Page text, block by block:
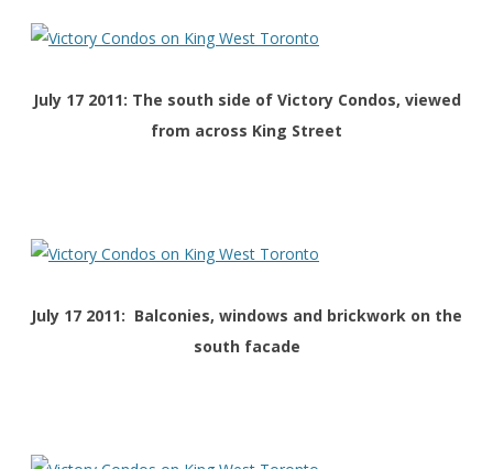
July 17 2011: The south side of Victory Condos, viewed
from across King Street
July 17 2011: Balconies, windows and brickwork on the
south facade